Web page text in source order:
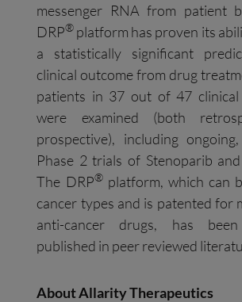
messenger RNA from patient
DRP® platform has proven its
a statistically significant
clinical outcome from drug
patients in 37 out of 47
were examined (both
prospective), including
Phase 2 trials of Stenoparib
The DRP® platform, which can
cancer types and is patented for
anti-cancer drugs, has been
published in peer reviewed
About Allarity Therapeutics